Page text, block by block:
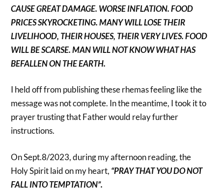
CAUSE GREAT DAMAGE. WORSE INFLATION. FOOD
PRICES SKYROCKETING. MANY WILL LOSE THEIR
LIVELIHOOD, THEIR HOUSES, THEIR VERY LIVES. FOOD
WILL BE SCARSE. MAN WILL NOT KNOW WHAT HAS
BEFALLEN ON THE EARTH.
I held off from publishing these rhemas feeling like the
message was not complete. In the meantime, I took it to
prayer trusting that Father would relay further
instructions.
On Sept.8/2023, during my afternoon reading, the
Holy Spirit laid on my heart, “PRAY THAT YOU DO NOT
FALL INTO TEMPTATION”.